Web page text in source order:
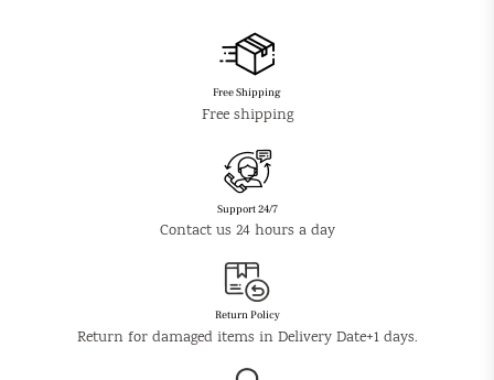
Free Shipping
Free shipping
Support 24/7
Contact us 24 hours a day
Return Policy
Return for damaged items in Delivery Date+1 days.